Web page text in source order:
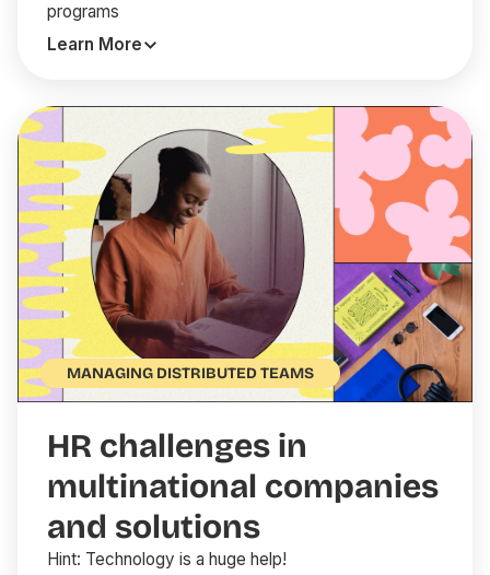
programs
Learn More
MANAGING DISTRIBUTED TEAMS
HR challenges in
multinational companies
and solutions
Hint: Technology is a huge help!